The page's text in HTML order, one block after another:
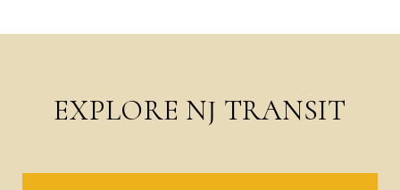
EXPLORE NJ TRANSIT